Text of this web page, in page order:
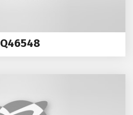
Q46548